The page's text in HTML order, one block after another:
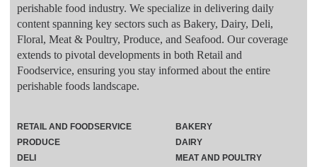
perishable food industry. We specialize in delivering daily
content spanning key sectors such as Bakery, Dairy, Deli,
Floral, Meat & Poultry, Produce, and Seafood. Our coverage
extends to pivotal developments in both Retail and
Foodservice, ensuring you stay informed about the entire
perishable foods landscape.
RETAIL AND FOODSERVICE
PRODUCE
DELI
BAKERY
DAIRY
MEAT AND POULTRY